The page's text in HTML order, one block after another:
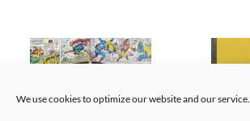
We use cookies to optimize our website and our service.